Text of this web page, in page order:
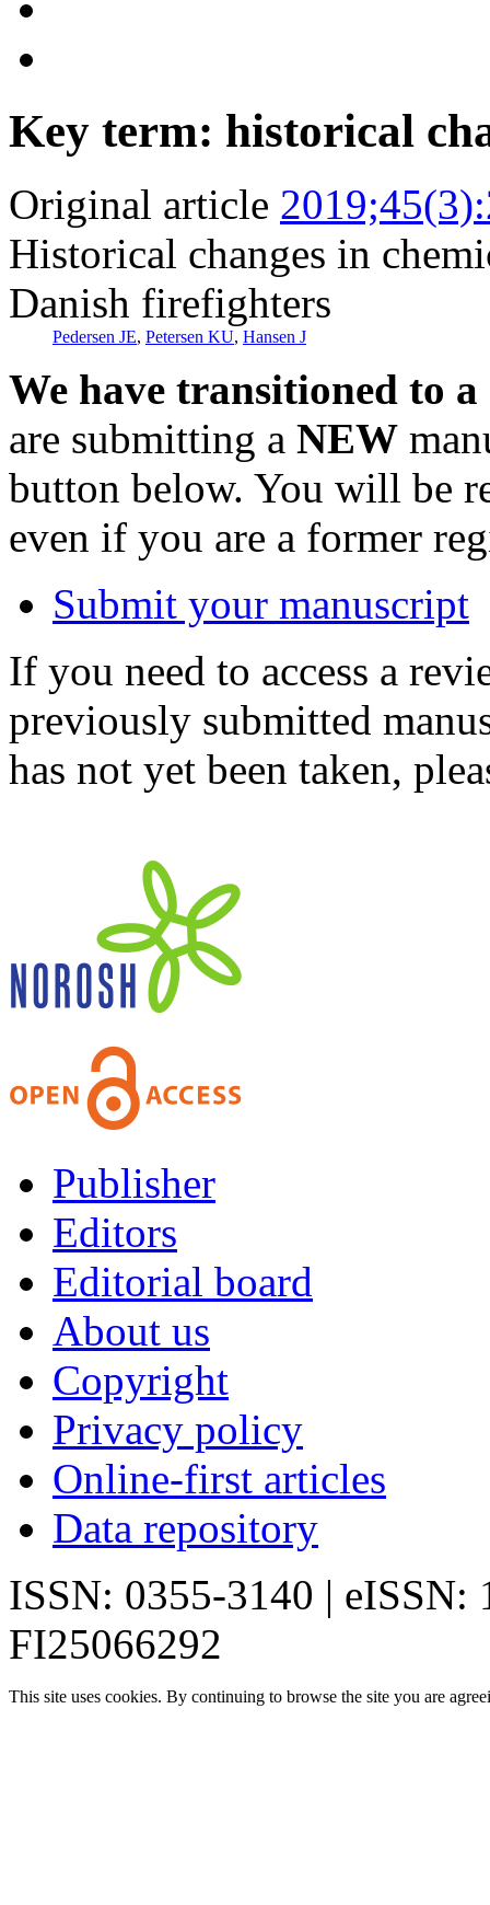
Key term: historical
Original article
Historical changes in
Danish firefighters
Pedersen JE, Petersen KU, Hansen J
We have transitioned to
are submitting a NEW
button below. You will be
even if you are a former
Submit your manuscript
If you need to access a
previously submitted
has not yet been taken,
Publisher
Editors
Editorial board
About us
Copyright
Privacy policy
Online-first articles
Data repository
ISSN: 0355-3140 | eISSN:
FI25066292
This site uses cookies. By continuing to browse the site you are